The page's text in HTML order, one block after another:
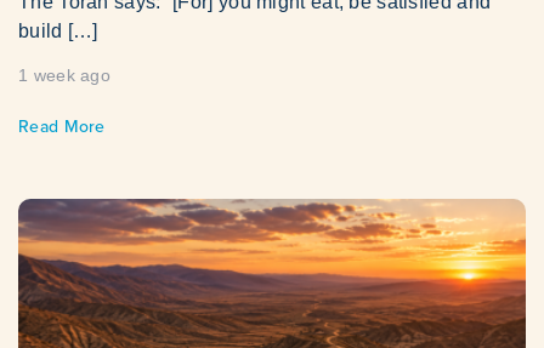
build […]
1 week ago
Read More